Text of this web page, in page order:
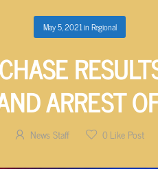
May 5, 2021in Regional
ARREST
News Staff 0 Like Post